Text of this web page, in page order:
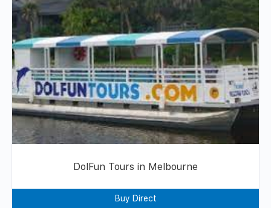
DolFun Tours in Melbourne
Buy Direct